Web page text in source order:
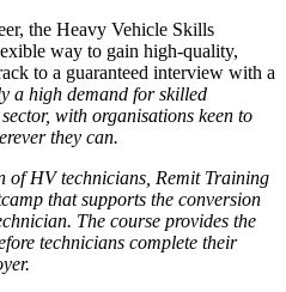
the Heavy Vehicle Skills
way to gain high-quality,
to a guaranteed interview with a
a high demand for skilled
with organisations keen to
they can.
of HV technicians, Remit Training
that supports the conversion
The course provides the
technicians complete their